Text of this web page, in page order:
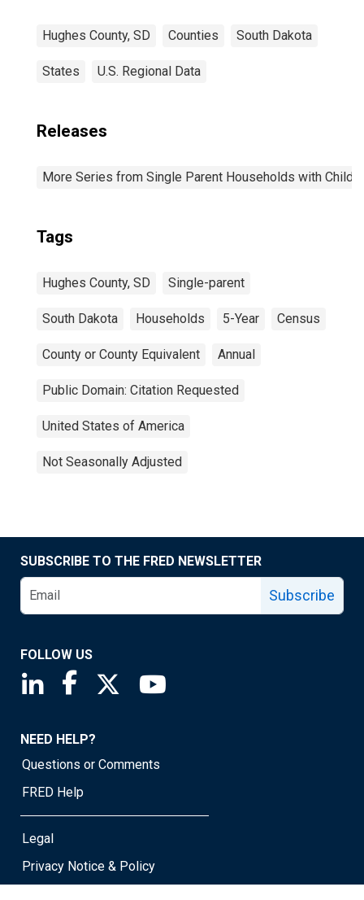
Hughes County, SD Counties South Dakota
States U.S. Regional Data
Releases
More Series from Single Parent Households with
Tags
Hughes County, SD Single-parent
South Dakota Households 5-Year Census
County or County Equivalent Annual
Public Domain: Citation Requested
United States of America
Not Seasonally Adjusted
SUBSCRIBE TO THE FRED NEWSLETTER
Subscribe
FOLLOW US
Saint Louis Fed linkedin page
Saint Louis Fed facebook page
Saint Louis Fed X page
NEED HELP?
Questions or Comments
FRED Help
Legal
Privacy Notice & Policy